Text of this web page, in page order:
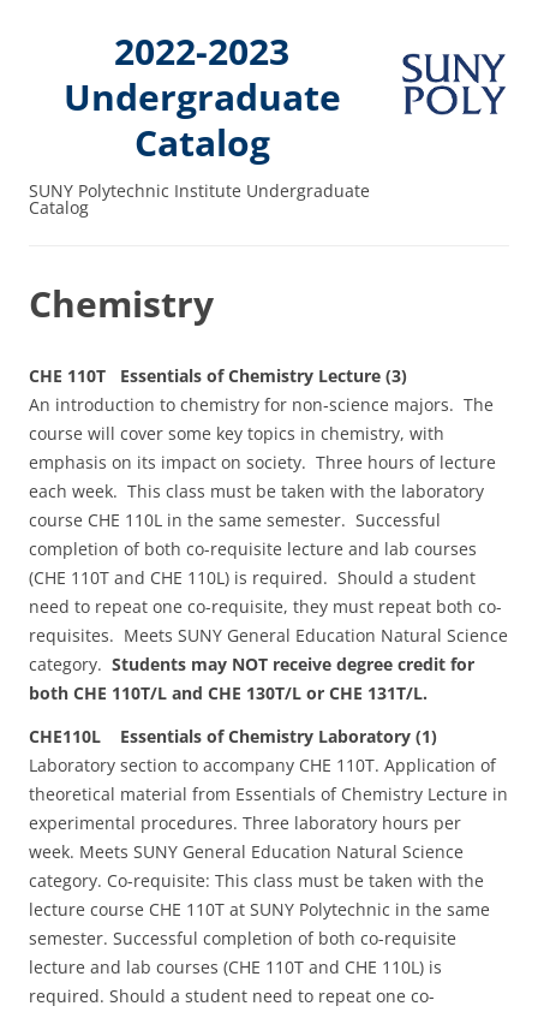
2022-2023
Undergraduate
Catalog
SUNY Polytechnic Institute Undergraduate
Catalog
Chemistry
CHE 110T Essentials of Chemistry Lecture (3)
An introduction to chemistry for non‑science majors. The
course will cover some key topics in chemistry, with
emphasis on its impact on society. Three hours of lecture
each week. This class must be taken with the laboratory
course CHE 110L in the same semester. Successful
completion of both co-requisite lecture and lab courses
(CHE 110T and CHE 110L) is required. Should a student
need to repeat one co-requisite, they must repeat both co-
requisites. Meets SUNY General Education Natural Science
category. Students may NOT receive degree credit for
both CHE 110T/L and CHE 130T/L or CHE 131T/L.
CHE110L Essentials of Chemistry Laboratory (1)
Laboratory section to accompany CHE 110T. Application of
theoretical material from Essentials of Chemistry Lecture in
experimental procedures. Three laboratory hours per
week. Meets SUNY General Education Natural Science
category. Co-requisite: This class must be taken with the
lecture course CHE 110T at SUNY Polytechnic in the same
semester. Successful completion of both co-requisite
lecture and lab courses (CHE 110T and CHE 110L) is
required. Should a student need to repeat one co-